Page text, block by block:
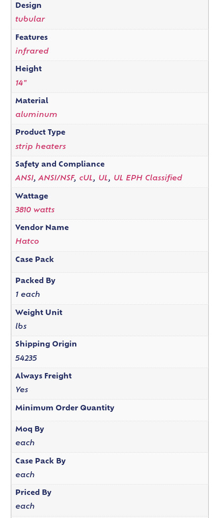
Design
tubular
Features
infrared
Height
14"
Material
aluminum
Product Type
strip heaters
Safety and Compliance
ANSI,ANSI/NSF, cUL, UL, UL EPH Classified
Wattage
3810 watts
Vendor Name
Hatco
Case Pack
Packed By
1 each
Weight Unit
lbs
Shipping Origin
54235
Always Freight
Yes
Minimum Order Quantity
Moq By
each
Case Pack By
each
Priced By
each